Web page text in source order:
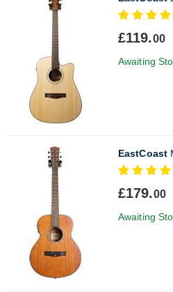
£119.00
Awaiting
EastCoast
£179.00
Awaiting